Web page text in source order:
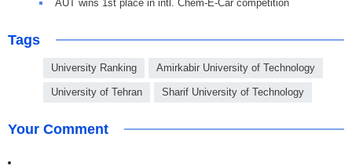
AUT wins 1st place in intl. Chem-E-Car competition
Tags
University Ranking Amirkabir University of Technology
University of Tehran Sharif University of Technology
Your Comment